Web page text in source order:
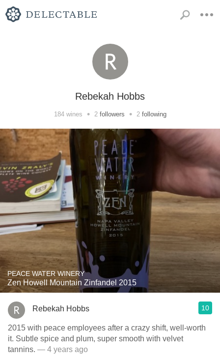
Rebekah Hobbs
184wines • 2 followers • 2 following
PEACE WATER WINERY
Zen Howell Mountain Zinfandel 2015
Rebekah Hobbs 10
2015 with peace employees after a crazy shift, well-worth
it. Subtle spice and plum, super smooth with velvet
tannins. — 4 years ago